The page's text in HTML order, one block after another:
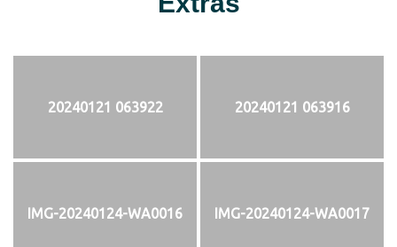
20240121 063922 20240121 063916
IMG-20240124-WA0016 IMG-20240124-WA0017